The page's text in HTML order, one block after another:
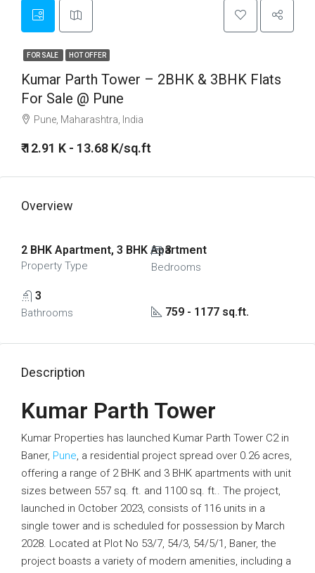
FOR SALE HOT OFFER
Kumar Parth Tower – 2BHK & 3BHK Flats
For Sale @ Pune
Pune, Maharashtra, India
₹ 12.91 K - 13.68 K/sq.ft
Overview
2 BHK Apartment, 3 BHK Apartment
Property Type
3
Bedrooms
3
Bathrooms 759 - 1177 sq.ft.
Description
Kumar Parth Tower
Kumar Properties has launched Kumar Parth Tower C2 in
Baner, Pune, a residential project spread over 0.26 acres,
offering a range of 2 BHK and 3 BHK apartments with unit
sizes between 557 sq. ft. and 1100 sq. ft.. The project,
launched in October 2023, consists of 116 units in a
single tower and is scheduled for possession by March
2028. Located at Plot No 53/7, 54/3, 54/5/1, Baner, the
project boasts a variety of modern amenities, including a